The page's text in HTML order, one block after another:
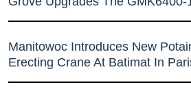
Manitowoc Introduces New
Erecting Crane At Batimat In